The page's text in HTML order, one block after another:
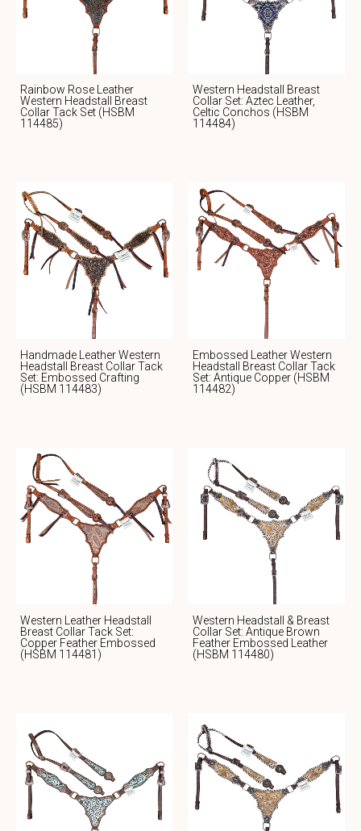
Rainbow Rose Leather
Western Headstall Breast
Collar Tack Set (HSBM
114485)
Western Headstall Breast
Collar Set: Aztec Leather,
Celtic Conchos (HSBM
114484)
Handmade Leather Western
Headstall Breast Collar Tack
Set: Embossed Crafting
(HSBM 114483)
Embossed Leather Western
Headstall Breast Collar Tack
Set: Antique Copper (HSBM
114482)
Western Leather Headstall
Breast Collar Tack Set:
Copper Feather Embossed
(HSBM 114481)
Western Headstall & Breast
Collar Set: Antique Brown
Feather Embossed Leather
(HSBM 114480)